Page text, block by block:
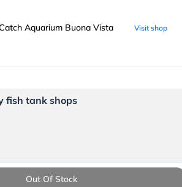
Out Of Stock
Aquarium Buona Vista Visit shop
fish tank shops